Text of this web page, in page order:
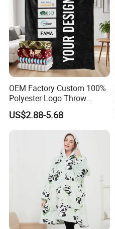
OEM Factory Custom 100%
Polyester Logo Throw
Blanket Oversized Eco
Airplane Travel Coral
Flannel Polar Fleece Printed
US$2.88-5.68